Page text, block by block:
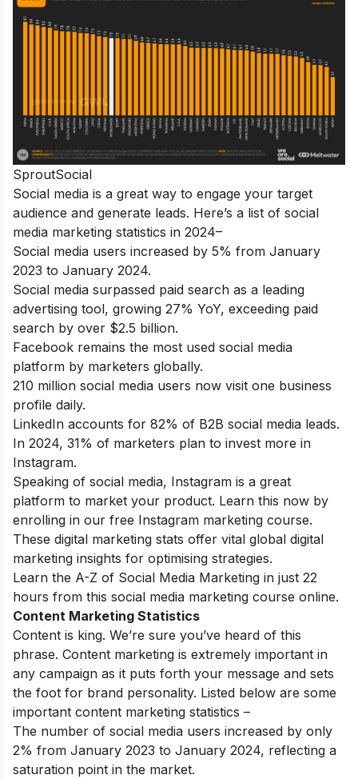
SproutSocial
Social media is a great way to engage your target
audience and generate leads. Here’s a list of social
media marketing statistics in 2024–
Social media users increased by 5% from January
2023 to January 2024.
Social media surpassed paid search as a leading
advertising tool, growing 27% YoY, exceeding paid
search by over $2.5 billion.
Facebook remains the most used social media
platform by marketers globally.
210 million social media users now visit one business
profile daily.
LinkedIn accounts for 82% of B2B social media leads.
In 2024, 31% of marketers plan to invest more in
Instagram.
Speaking of social media, Instagram is a great
platform to market your product. Learn this now by
enrolling in our free Instagram marketing course.
These digital marketing stats offer vital global digital
marketing insights for optimising strategies.
Learn the A-Z of Social Media Marketing in just 22
hours from this social media marketing course online.
Content Marketing Statistics
Content is king. We’re sure you’ve heard of this
phrase. Content marketing is extremely important in
any campaign as it puts forth your message and sets
the foot for brand personality. Listed below are some
important content marketing statistics –
The number of social media users increased by only
2% from January 2023 to January 2024, reflecting a
saturation point in the market.